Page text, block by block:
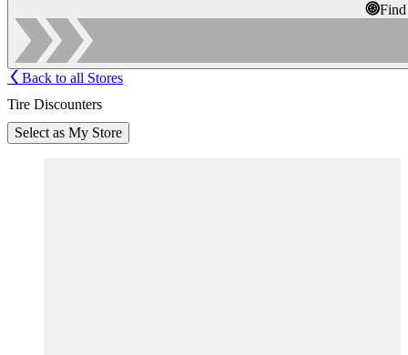
Back to all Stores
Tire Discounters
Select as My Store